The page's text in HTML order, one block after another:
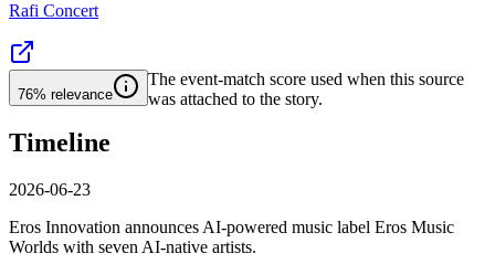
Rafi Concert
76% relevance
The event-match score used when this source
was attached to the story.
Timeline
2026-06-23
Eros Innovation announces AI-powered music label Eros Music
Worlds with seven AI-native artists.